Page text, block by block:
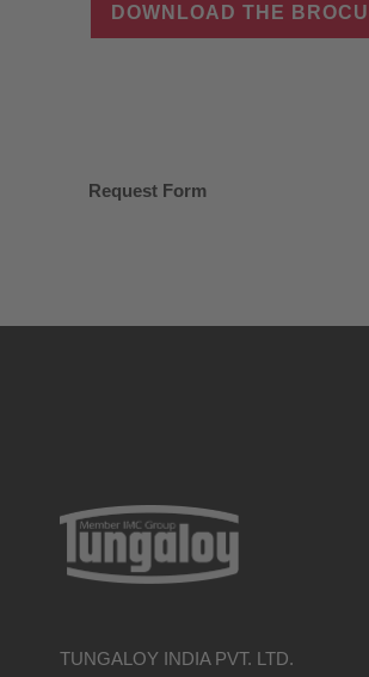
DOWNLOAD THE
Request Form
TUNGALOY INDIA PVT. LTD.